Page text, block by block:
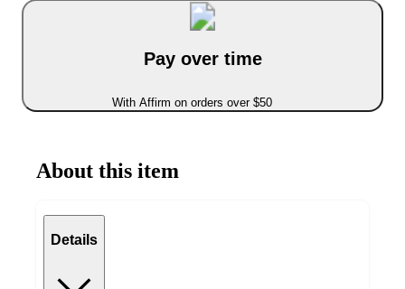
Pay over time
With Affirm on orders over $50
About this item
Details